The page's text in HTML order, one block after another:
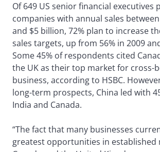
Of 649 US senior financial executives
companies with annual sales
and $5 billion, 72% plan to increase
sales targets, up from 56% in 2009
Some 45% of respondents cited
the UK as their top market for cross-
business, according to HSBC.
long-term prospects, China led with
India and Canada.
“The fact that many businesses
greatest opportunities in established